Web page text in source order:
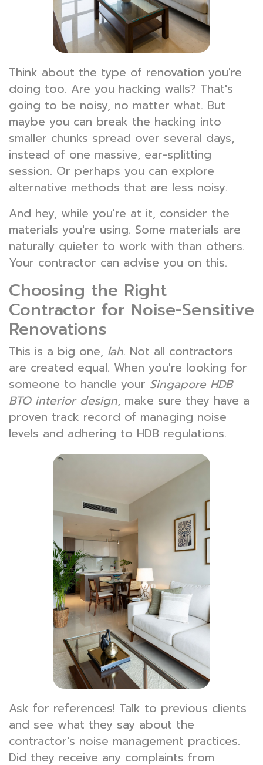
Think about the type of renovation you're
doing too. Are you hacking walls? That's
going to be noisy, no matter what. But
maybe you can break the hacking into
smaller chunks spread over several days,
instead of one massive, ear-splitting
session. Or perhaps you can explore
alternative methods that are less noisy.
And hey, while you're at it, consider the
materials you're using. Some materials are
naturally quieter to work with than others.
Your contractor can advise you on this.
Choosing the Right
Contractor for Noise-Sensitive
Renovations
This is a big one, lah. Not all contractors
are created equal. When you're looking for
someone to handle your Singapore HDB
BTO interior design, make sure they have a
proven track record of managing noise
levels and adhering to HDB regulations.
Ask for references! Talk to previous clients
and see what they say about the
contractor's noise management practices.
Did they receive any complaints from